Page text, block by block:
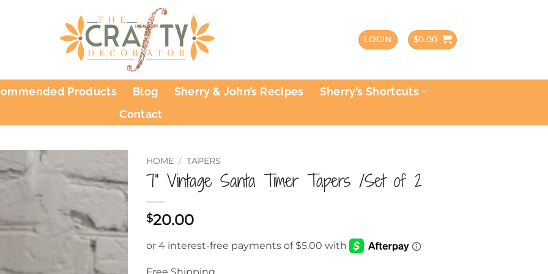
LOGIN $0.00
Products Blog Sherry & John’s Recipes
Sherry’s Shortcuts
Contact
HOME / TAPERS
7” Vintage Santa Timer Tapers /Set of 2
$20.00